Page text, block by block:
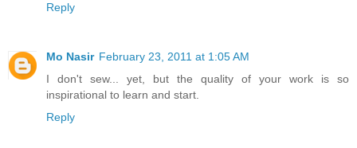
Reply
Mo Nasir February 23, 2011 at 1:05 AM
I don't sew... yet, but the quality of your work is so
inspirational to learn and start.
Reply